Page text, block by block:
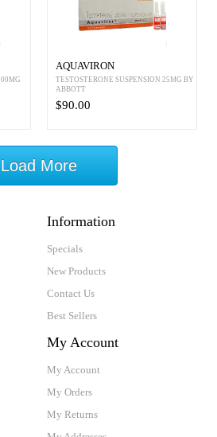
AQUAVIRON
TESTOSTERONE SUSPENSION 25MG BY
ABBOTT
$90.00
Load More
Information
Specials
New Products
Contact Us
Best Sellers
My Account
My Account
My Orders
My Returns